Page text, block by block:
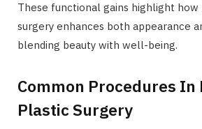
These functional gains highlight how
surgery enhances both appearance
blending beauty with well-being.
Common Procedures In
Plastic Surgery